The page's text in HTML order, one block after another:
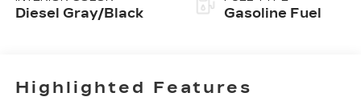
Diesel Gray/Black Gasoline Fuel
Highlighted Features